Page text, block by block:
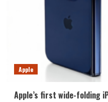
Apple
Apple’s first wide-folding